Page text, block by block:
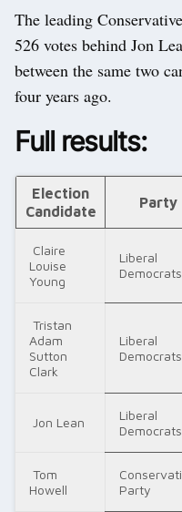
The leading
526 votes behind Jon
between the same two
four years ago.
Full results:
Election
Candidate
Party
Claire
Louise
Young
Liberal
Democrats
Tristan
Adam
Sutton
Clark
Liberal
Democrats
Jon Lean
Liberal
Democrats
Tom
Howell
Party